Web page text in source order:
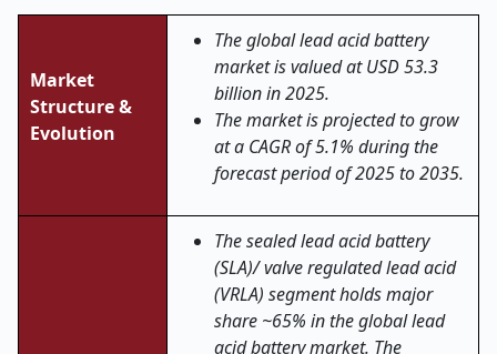
Market
Structure &
Evolution
The global lead acid battery
market is valued at USD 53.3
billion in 2025.
The market is projected to grow
at a CAGR of 5.1% during the
forecast period of 2025 to 2035.
The sealed lead acid battery
(SLA)/ valve regulated lead acid
(VRLA) segment holds major
share ~65% in the global lead
acid battery market. The